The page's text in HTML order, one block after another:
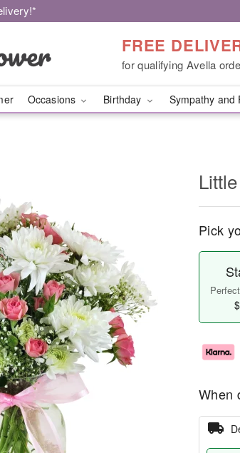
FREE
for qualifying Avella
Occasions Birthday Sympathy and
Pick
When